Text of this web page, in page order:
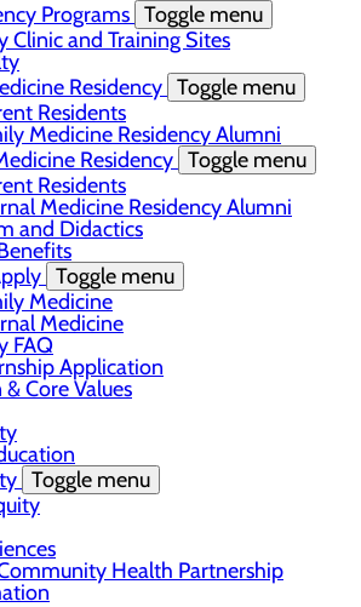
Programs Toggle menu
Clinic and Training Sites
Residency Toggle menu
Residents
Medicine Residency Alumni
Residency Toggle menu
Residents
Medicine Residency Alumni
and Didactics
Toggle menu
Medicine
Medicine
FAQ
Application
Core Values
Toggle menu
Health Partnership